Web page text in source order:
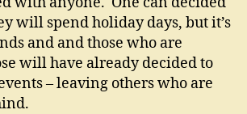
will spend holiday days, but it’s
and and those who are
will have already decided to
– leaving others who are